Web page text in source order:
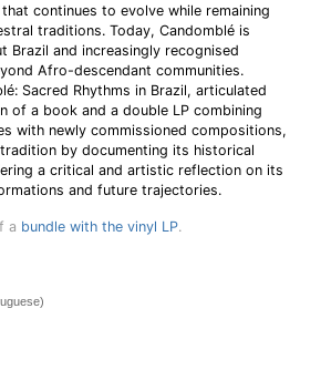
continues to evolve while remaining
traditions. Today, Candomblé is
Brazil and increasingly recognised
Afro-descendant communities.
Sacred Rhythms in Brazil, articulated
of a book and a double LP combining
with newly commissioned compositions,
by documenting its historical
a critical and artistic reflection on its
and future trajectories.
a bundle with the vinyl LP.